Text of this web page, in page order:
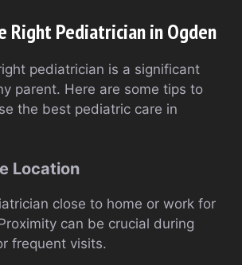
Right Pediatrician in Ogden
pediatrician is a significant
parent. Here are some tips to
the best pediatric care in
Location
close to home or work for
can be crucial during
frequent visits.